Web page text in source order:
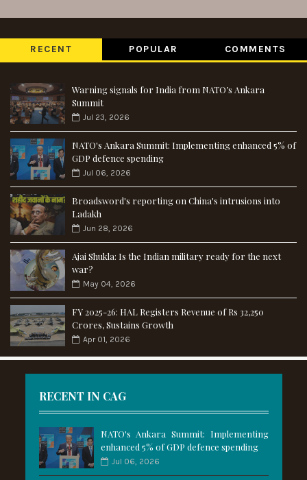
RECENT POPULAR COMMENTS
Warning signals for India from NATO’s Ankara
Summit
Jul 23, 2026
NATO's Ankara Summit: Implementing enhanced 5% of
GDP defence spending
Jul 06, 2026
Broadsword's reporting on China's intrusions into
Ladakh
Jun 28, 2026
Ajai Shukla: Is the Indian military ready for the next
war?
May 04, 2026
FY 2025-26: HAL Registers Revenue of Rs 32,250
Crores, Sustains Growth
Apr 01, 2026
RECENT IN CAG
NATO's Ankara Summit: Implementing
enhanced 5% of GDP defence spending
Jul 06, 2026